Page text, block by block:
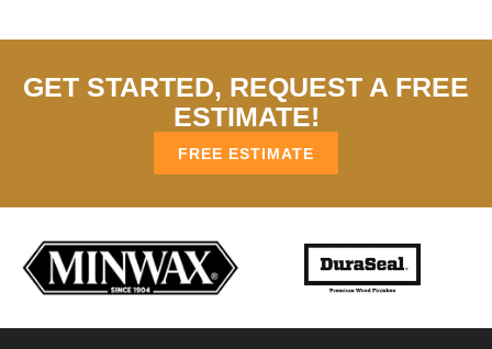
GET STARTED, REQUEST A FREE
ESTIMATE!
FREE ESTIMATE